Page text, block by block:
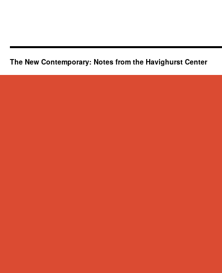
The New Contemporary: Notes from the Havighurst Center